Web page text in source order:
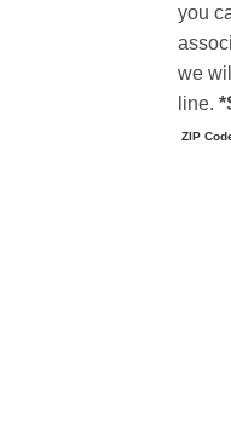
you
we
line.